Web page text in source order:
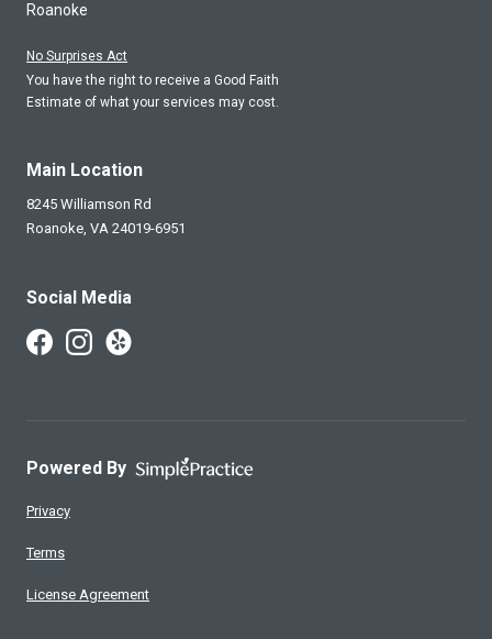
Roanoke
No Surprises Act
You have the right to receive a Good Faith
Estimate of what your services may cost.
Main Location
8245 Williamson Rd
Roanoke, VA 24019-6951
Social Media
Follow Us on Facebook
Follow Us on Instagram
Follow Us on Yelp
Powered By
Privacy
Terms
License Agreement